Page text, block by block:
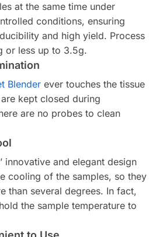
at the same time under
conditions, ensuring
and high yield. Process
or less up to 3.5g.
Blender ever touches the tissue
kept closed during
are no probes to clean
innovative and elegant design
cooling of the samples, so they
than several degrees. In fact,
the sample temperature to